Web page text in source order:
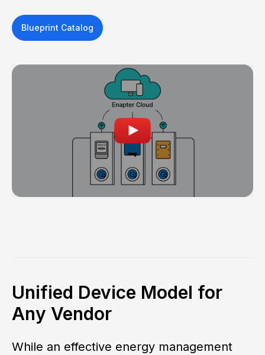
Blueprint Catalog
Unified Device Model for
Any Vendor
While an effective energy management